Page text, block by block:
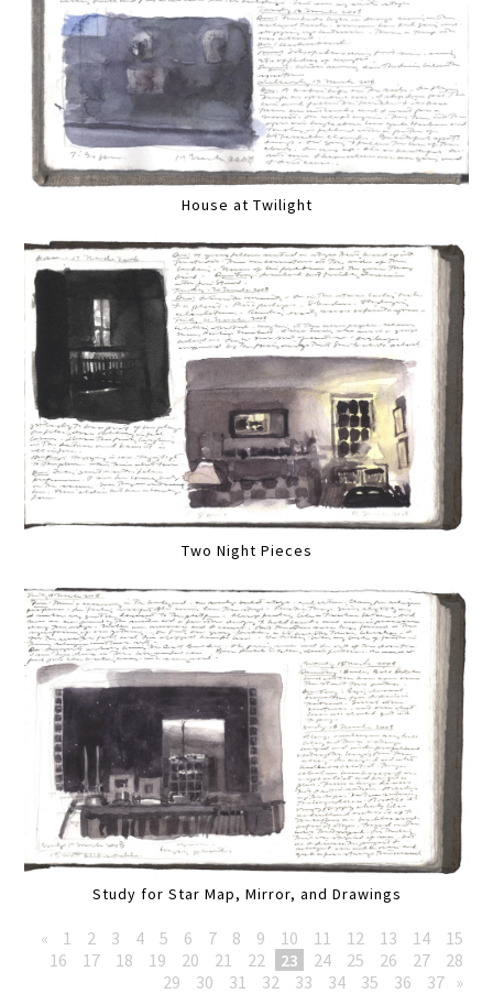
House at Twilight
Two Night Pieces
Study for Star Map, Mirror, and Drawings
« 1 2 3 4 5 6 7 8 9 10 11 12 13 14
15
16
17 18 19 20 21 22 23 24 25 26 27
28
29
30 31 32 33 34 35 36 37 »